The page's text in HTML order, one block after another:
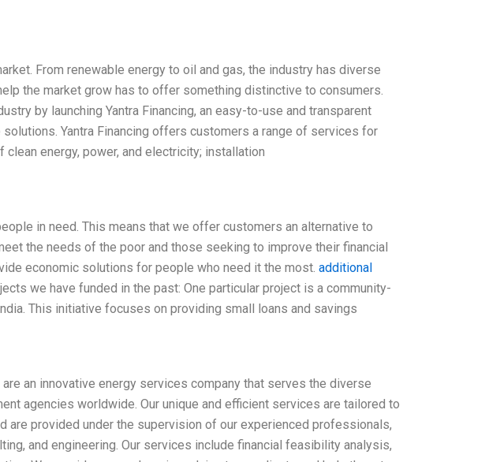
From renewable energy to oil and gas, the industry has diverse
the market grow has to offer something distinctive to consumers.
by launching Yantra Financing, an easy-to-use and transparent
Yantra Financing offers customers a range of services for
energy, power, and electricity; installation
in need. This means that we offer customers an alternative to
the needs of the poor and those seeking to improve their financial
economic solutions for people who need it the most. additional
we have funded in the past: One particular project is a community-
This initiative focuses on providing small loans and savings
are an innovative energy services company that serves the diverse
agencies worldwide. Our unique and efficient services are tailored to
are provided under the supervision of our experienced professionals,
and engineering. Our services include financial feasibility analysis,